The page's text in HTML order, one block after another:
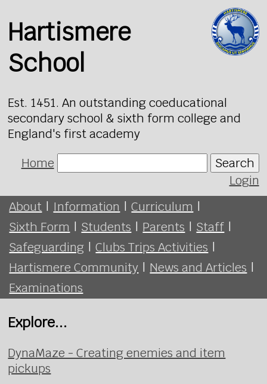
Hartismere
School
Est. 1451. An outstanding coeducational
secondary school & sixth form college and
England's first academy
Home
Search
Login
About | Information | Curriculum |
Sixth Form | Students | Parents | Staff |
Safeguarding | Clubs Trips Activities |
Hartismere Community | News and Articles |
Examinations
Explore...
DynaMaze - Creating enemies and item
pickups